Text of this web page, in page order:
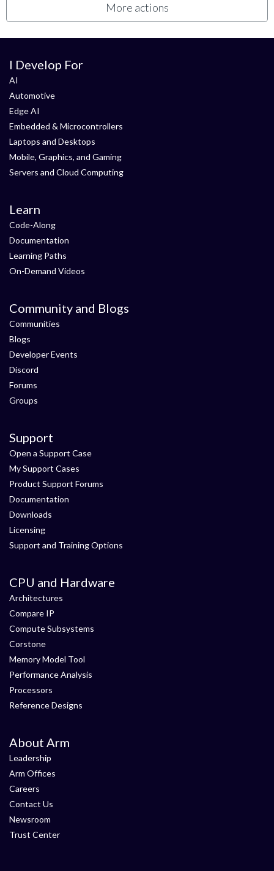
More actions
I Develop For
AI
Automotive
Edge AI
Embedded & Microcontrollers
Laptops and Desktops
Mobile, Graphics, and Gaming
Servers and Cloud Computing
Learn
Code-Along
Documentation
Learning Paths
On-Demand Videos
Community and Blogs
Communities
Blogs
Developer Events
Discord
Forums
Groups
Support
Open a Support Case
My Support Cases
Product Support Forums
Documentation
Downloads
Licensing
Support and Training Options
CPU and Hardware
Architectures
Compare IP
Compute Subsystems
Corstone
Memory Model Tool
Performance Analysis
Processors
Reference Designs
About Arm
Leadership
Arm Offices
Careers
Contact Us
Newsroom
Trust Center